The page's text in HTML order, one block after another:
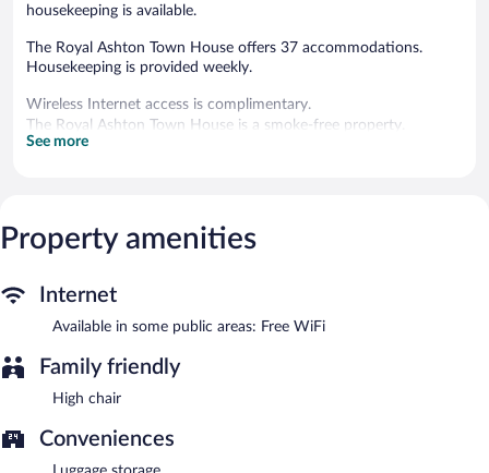
housekeeping is available.
The Royal Ashton Town House offers 37 accommodations.
Housekeeping is provided weekly.
Wireless Internet access is complimentary.
The Royal Ashton Town House is a smoke-free property.
See more
Property amenities
Internet
Available in some public areas: Free WiFi
Family friendly
High chair
Conveniences